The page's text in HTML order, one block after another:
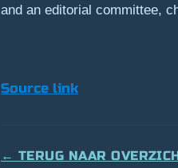
and an editorial committee,
Source link
← TERUG NAAR